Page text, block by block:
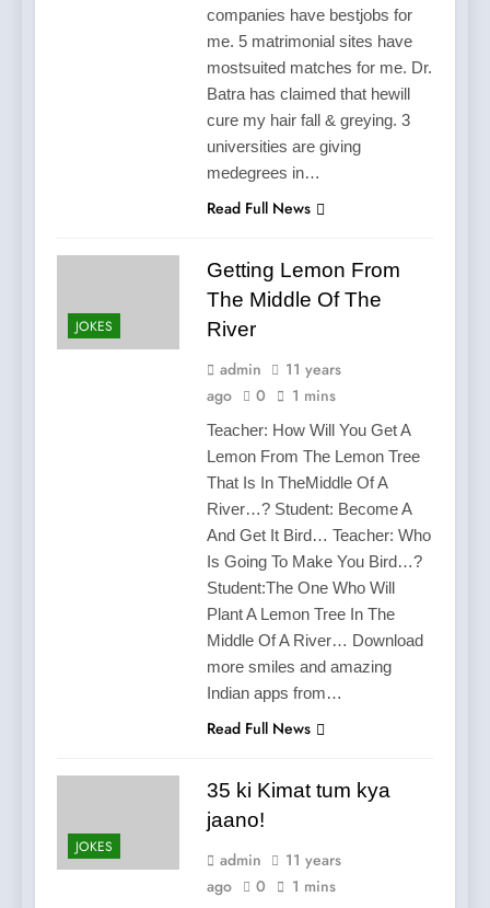
companies have bestjobs for
me. 5 matrimonial sites have
mostsuited matches for me. Dr.
Batra has claimed that hewill
cure my hair fall & greying. 3
universities are giving
medegrees in…
Read Full News
JOKES
Getting Lemon From
The Middle Of The
River
admin
11 years
ago
0 1 mins
Teacher: How Will You Get A
Lemon From The Lemon Tree
That Is In TheMiddle Of A
River…? Student: Become A
And Get It Bird… Teacher: Who
Is Going To Make You Bird…?
Student:The One Who Will
Plant A Lemon Tree In The
Middle Of A River… Download
more smiles and amazing
Indian apps from…
Read Full News
JOKES
35 ki Kimat tum kya
jaano!
admin
11 years
ago
0 1 mins